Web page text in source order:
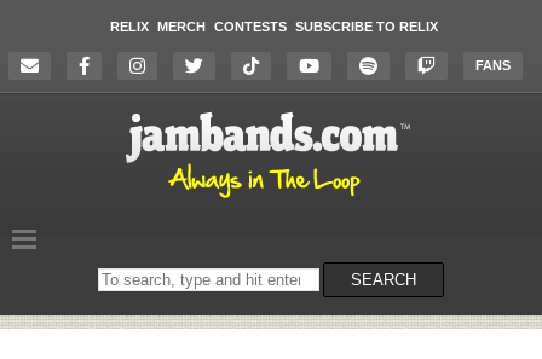
RELIX MERCH CONTESTS SUBSCRIBE TO RELIX
FANS
Search
on
SEARCH